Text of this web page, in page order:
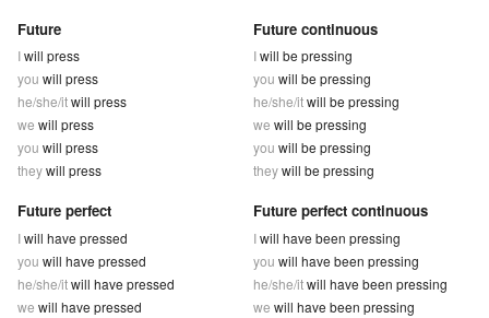
Future
Iwill press
you will press
he/she/itwill press
we will press
you will press
theywill press
Future continuous
Iwill be pressing
you will be pressing
he/she/itwill be pressing
we will be pressing
you will be pressing
theywill be pressing
Future perfect
Iwill have pressed
you will have pressed
he/she/itwill have pressed
we will have pressed
Future perfect continuous
Iwill have been pressing
you will have been pressing
he/she/itwill have been pressing
we will have been pressing